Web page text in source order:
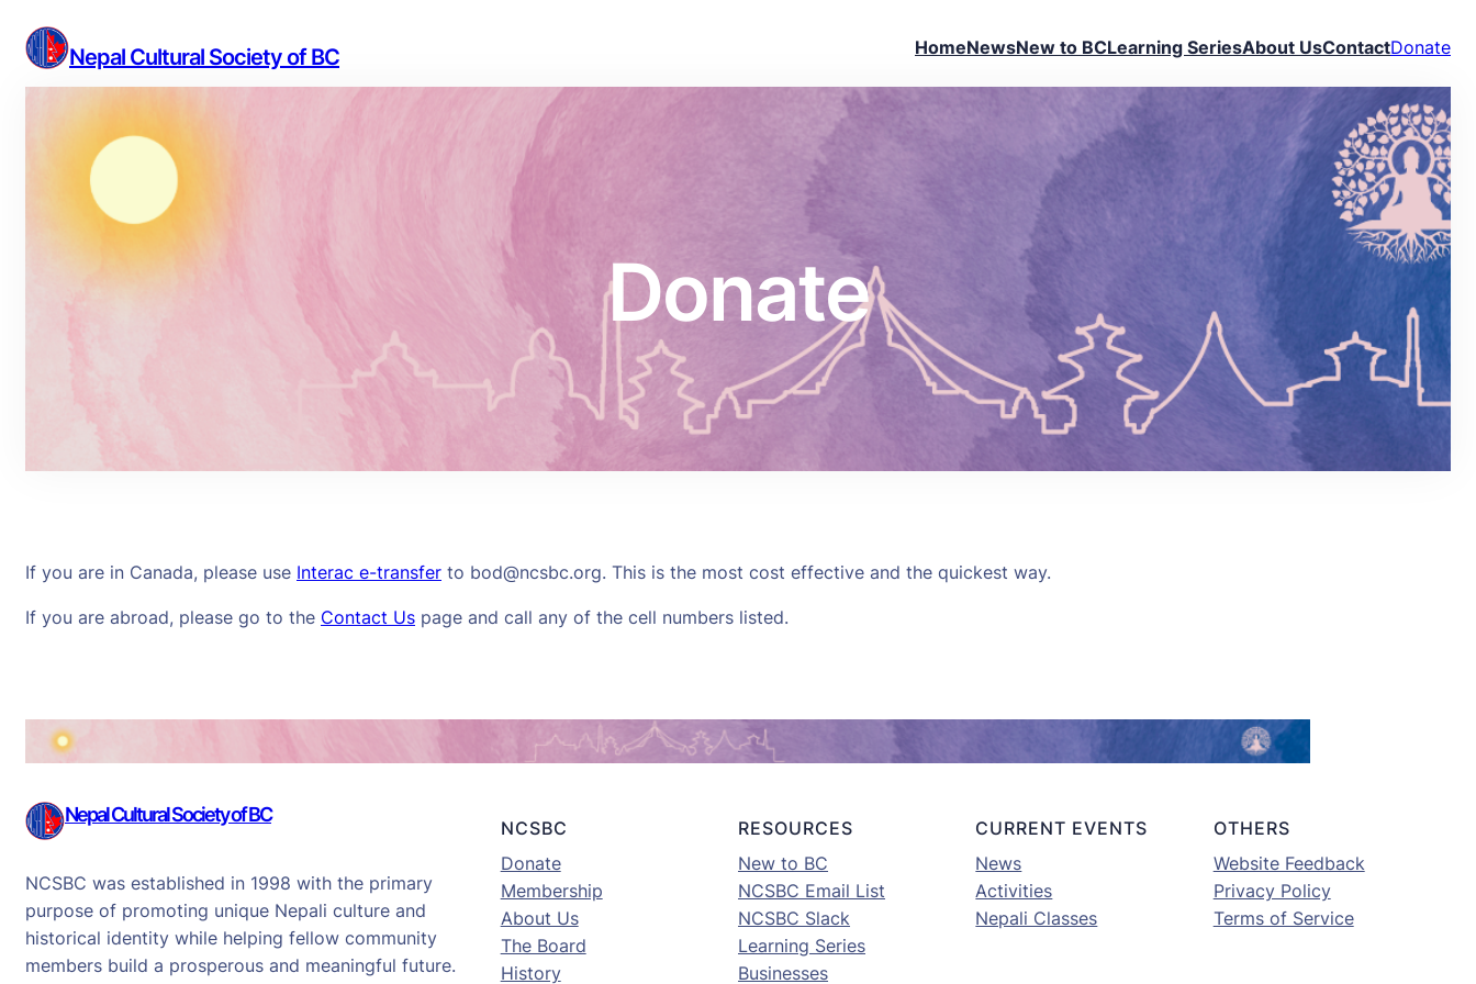
Skip
content
Nepal Cultural Society of BC HomeNewsNew to BCLearning SeriesAbout UsContactDonate
Donate
If you are in Canada, please use Interac e-transfer to bod@ncsbc.org. This is the most cost effective and the quickest way.
If you are abroad, please go to the Contact Us page and call any of the cell numbers listed.
Nepal Cultural Society of BC
NCSBC was established in 1998 with the primary
purpose of promoting unique Nepali culture and
historical identity while helping fellow community
members build a prosperous and meaningful future.
NCSBC
Donate
Membership
About Us
The Board
History
RESOURCES
New to BC
NCSBC Email List
NCSBC Slack
Learning Series
Businesses
CURRENT EVENTS
News
Activities
Nepali Classes
OTHERS
Website Feedback
Privacy Policy
Terms of Service